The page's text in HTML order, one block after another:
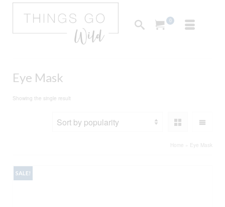
0
Eye Mask
Showing the single result
Home Eye Mask
SALE!